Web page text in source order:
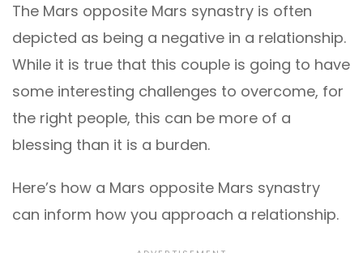
The Mars opposite Mars synastry is often
depicted as being a negative in a relationship.
While it is true that this couple is going to have
some interesting challenges to overcome, for
the right people, this can be more of a
blessing than it is a burden.
Here’s how a Mars opposite Mars synastry
can inform how you approach a relationship.